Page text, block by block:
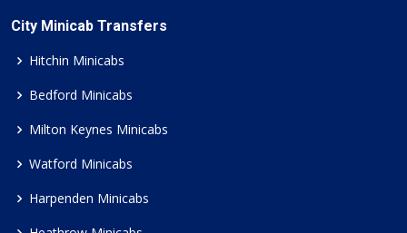
City Minicab Transfers
Hitchin Minicabs
Bedford Minicabs
Milton Keynes Minicabs
Watford Minicabs
Harpenden Minicabs